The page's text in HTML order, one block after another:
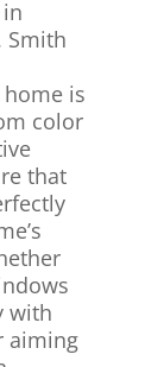
Smith
is
color
that
with
aiming